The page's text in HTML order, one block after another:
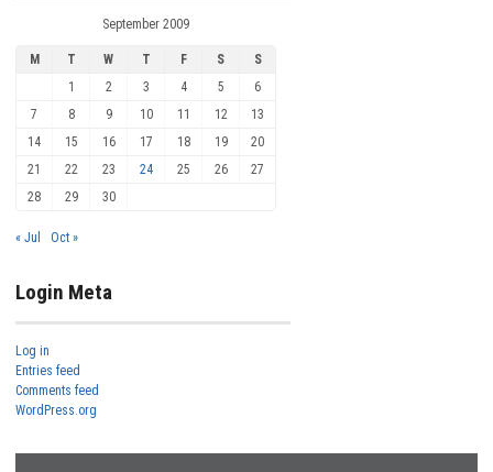
September 2009
M T W T F S
S
1
2 3 4 5
6
7
8 9 10 11 12
13
14
15 16 17 18 19
20
21
22 23 24 25 26
27
28
29 30
« Jul Oct »
Login Meta
Log in
Entries feed
Comments feed
WordPress.org